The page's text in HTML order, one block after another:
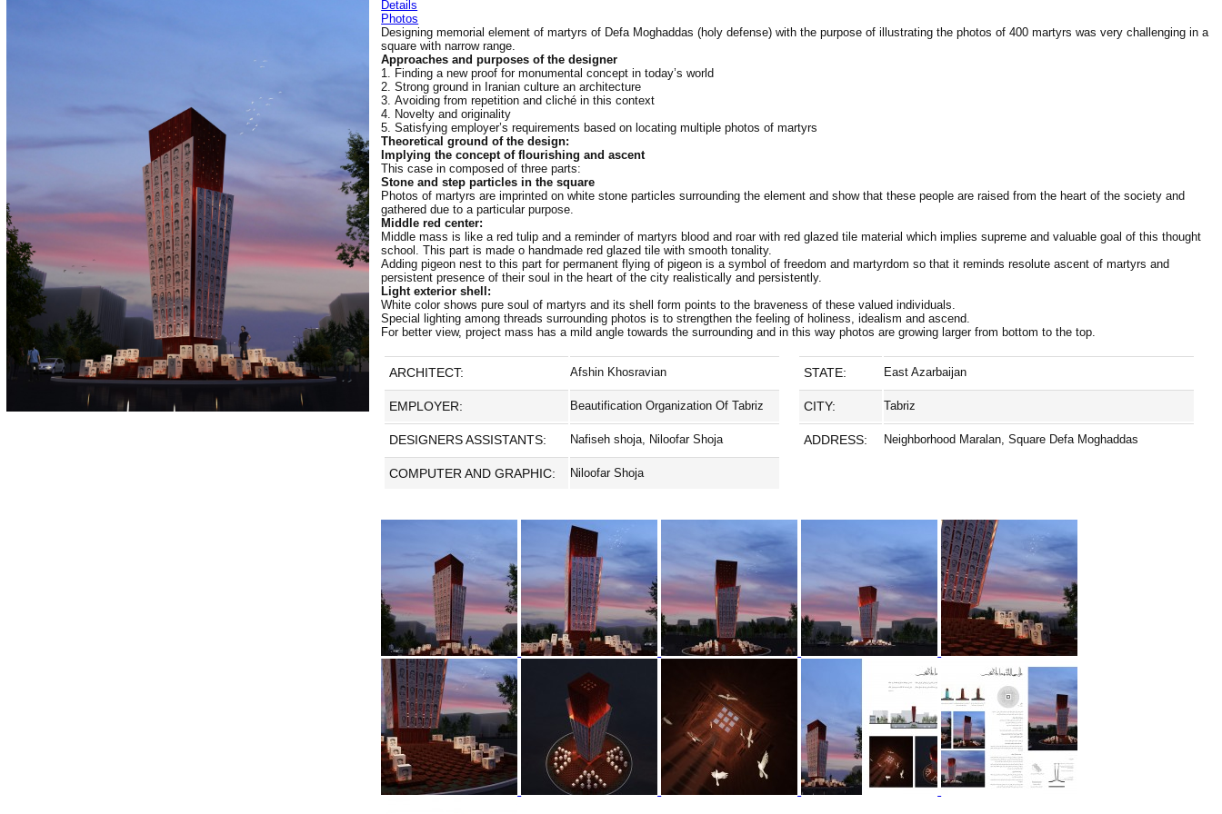
Details
Photos
Designing memorial element of martyrs of Defa Moghaddas (holy defense) with the purpose of illustrating the photos of 400 martyrs was very challenging in a
square with narrow range.
Approaches and purposes of the designer
Finding a new proof for monumental concept in today’s world
Strong ground in Iranian culture an architecture
Avoiding from repetition and cliché in this context
Novelty and originality
Satisfying employer’s requirements based on locating multiple photos of martyrs
Theoretical ground of the design:
Implying the concept of flourishing and ascent
This case in composed of three parts:
Stone and step particles in the square
Photos of martyrs are imprinted on white stone particles surrounding the element and show that these people are raised from the heart of the society and
gathered due to a particular purpose.
Middle red center:
Middle mass is like a red tulip and a reminder of martyrs blood and roar with red glazed tile material which implies supreme and valuable goal of this thought
school. This part is made o handmade red glazed tile with smooth tonality.
Adding pigeon nest to this part for permanent flying of pigeon is a symbol of freedom and martyrdom so that it reminds resolute ascent of martyrs and
persistent presence of their soul in the heart of the city realistically and persistently.
Light exterior shell:
White color shows pure soul of martyrs and its shell form points to the braveness of these valued individuals.
Special lighting among threads surrounding photos is to strengthen the feeling of holiness, idealism and ascend.
For better view, project mass has a mild angle towards the surrounding and in this way photos are growing larger from bottom to the top.
ARCHITECT: Afshin Khosravian
EMPLOYER: Beautification Organization Of Tabriz
DESIGNERS ASSISTANTS: Nafiseh shoja, Niloofar Shoja
COMPUTER AND GRAPHIC: Niloofar Shoja
STATE: East Azarbaijan
CITY: Tabriz
ADDRESS: Neighborhood Maralan, Square Defa Moghaddas